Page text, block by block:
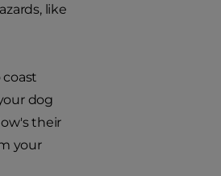
like
dog
their
your